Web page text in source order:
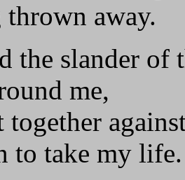
away.
the slander of
me,
together
to take my life.